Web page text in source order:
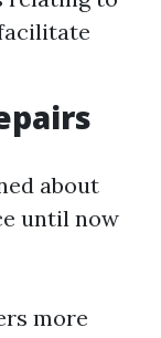
about
until now
more